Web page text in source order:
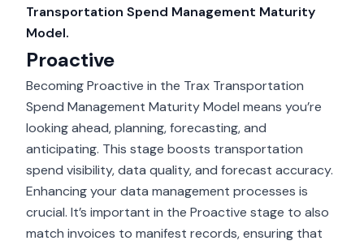
Transportation Spend Management Maturity
Model.
Proactive
Becoming Proactive in the Trax Transportation
Spend Management Maturity Model means you’re
looking ahead, planning, forecasting, and
anticipating. This stage boosts transportation
spend visibility, data quality, and forecast accuracy.
Enhancing your data management processes is
crucial. It’s important in the Proactive stage to also
match invoices to manifest records, ensuring that